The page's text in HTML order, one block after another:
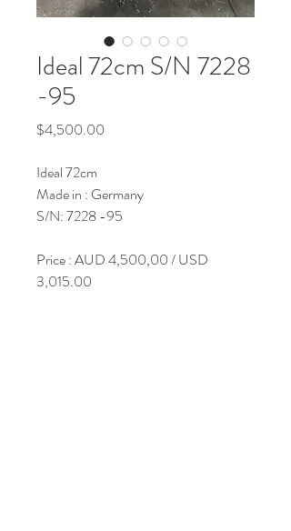
Ideal 72cm S/N 7228
-95
$4,500.00
Ideal 72cm
Made in : Germany
S/N: 7228 -95
Price : AUD 4,500,00 / USD
3,015.00